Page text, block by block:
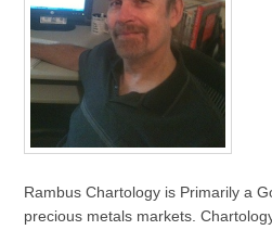
Rambus Chartology is Primarily a
precious metals markets.